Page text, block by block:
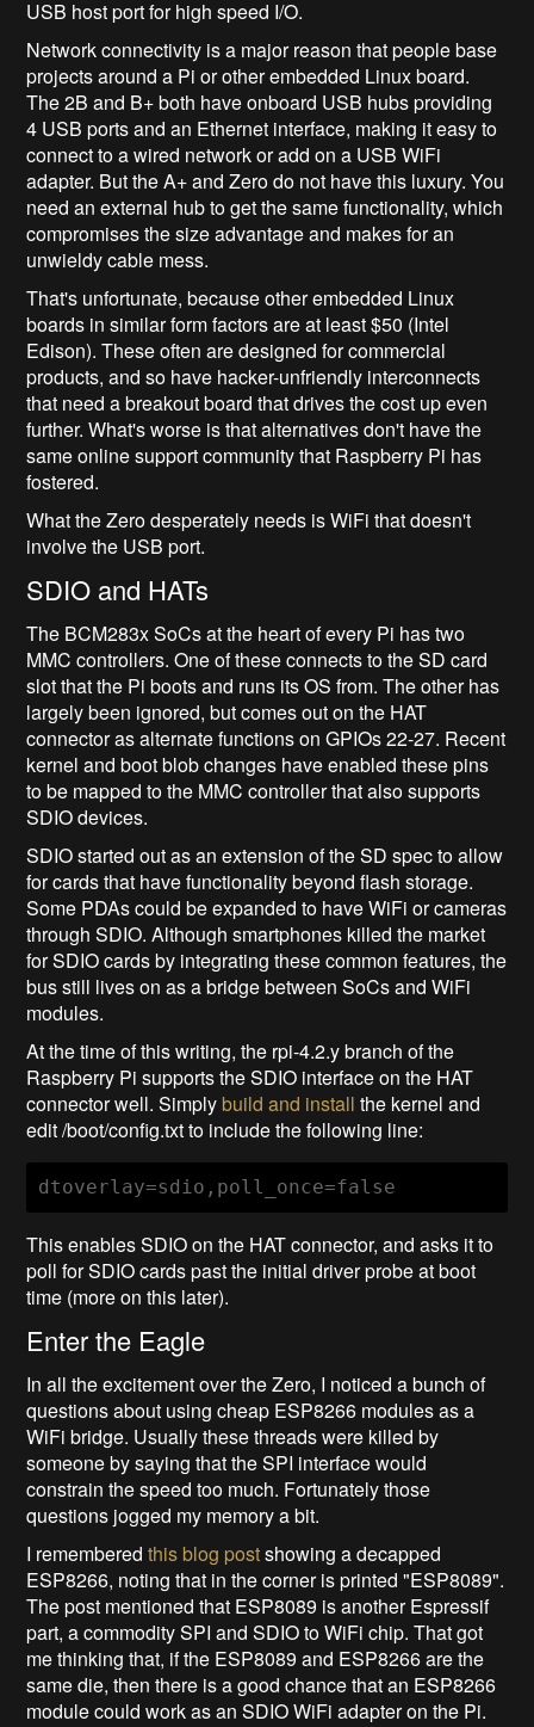
USB host port for high speed I/O.
Network connectivity is a major reason that people base
projects around a Pi or other embedded Linux board.
The 2B and B+ both have onboard USB hubs providing
4 USB ports and an Ethernet interface, making it easy to
connect to a wired network or add on a USB WiFi
adapter. But the A+ and Zero do not have this luxury. You
need an external hub to get the same functionality, which
compromises the size advantage and makes for an
unwieldy cable mess.
That's unfortunate, because other embedded Linux
boards in similar form factors are at least $50 (Intel
Edison). These often are designed for commercial
products, and so have hacker-unfriendly interconnects
that need a breakout board that drives the cost up even
further. What's worse is that alternatives don't have the
same online support community that Raspberry Pi has
fostered.
What the Zero desperately needs is WiFi that doesn't
involve the USB port.
SDIO and HATs
The BCM283x SoCs at the heart of every Pi has two
MMC controllers. One of these connects to the SD card
slot that the Pi boots and runs its OS from. The other has
largely been ignored, but comes out on the HAT
connector as alternate functions on GPIOs 22-27. Recent
kernel and boot blob changes have enabled these pins
to be mapped to the MMC controller that also supports
SDIO devices.
SDIO started out as an extension of the SD spec to allow
for cards that have functionality beyond flash storage.
Some PDAs could be expanded to have WiFi or cameras
through SDIO. Although smartphones killed the market
for SDIO cards by integrating these common features, the
bus still lives on as a bridge between SoCs and WiFi
modules.
At the time of this writing, the rpi-4.2.y branch of the
Raspberry Pi supports the SDIO interface on the HAT
connector well. Simply build and install the kernel and
edit /boot/config.txt to include the following line:
dtoverlay=sdio,poll_once=false
This enables SDIO on the HAT connector, and asks it to
poll for SDIO cards past the initial driver probe at boot
time (more on this later).
Enter the Eagle
In all the excitement over the Zero, I noticed a bunch of
questions about using cheap ESP8266 modules as a
WiFi bridge. Usually these threads were killed by
someone by saying that the SPI interface would
constrain the speed too much. Fortunately those
questions jogged my memory a bit.
I rememberedthis blog postshowing a decapped
ESP8266, noting that in the corner is printed "ESP8089".
The post mentioned that ESP8089 is another Espressif
part, a commodity SPI and SDIO to WiFi chip. That got
me thinking that, if the ESP8089 and ESP8266 are the
same die, then there is a good chance that an ESP8266
module could work as an SDIO WiFi adapter on the Pi.